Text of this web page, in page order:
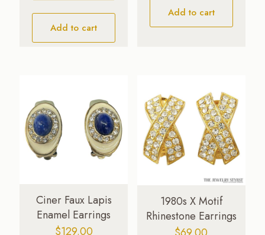
Add to cart
Add to cart
Ciner Faux Lapis
Enamel Earrings
$129.00
1980s X Motif
Rhinestone Earrings